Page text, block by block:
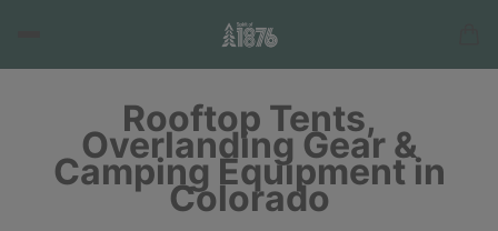
Rooftop Tents,
Overlanding Gear &
Camping Equipment in
Colorado